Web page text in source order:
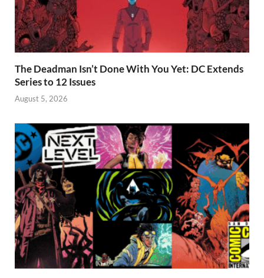
The Deadman Isn’t Done With You Yet: DC Extends
Series to 12 Issues
August 5, 2026